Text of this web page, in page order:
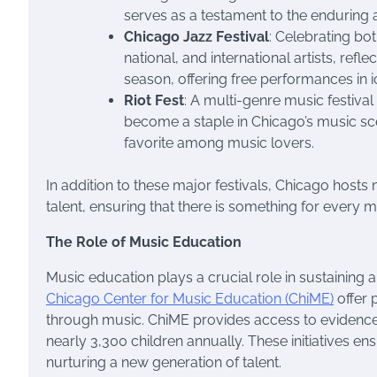
serves as a testament to the enduring
Chicago Jazz Festival: Celebrating
national, and international artists,
season, offering free performances in
Riot Fest: A multi-genre music
become a staple in Chicago’s music
favorite among music lovers.
In addition to these major festivals, Chicago
talent, ensuring that there is something for every
The Role of Music Education
Music education plays a crucial role in sustaining
Chicago Center for Music Education (ChiME) offer
through music. ChiME provides access to
nearly 3,300 children annually. These initiatives
nurturing a new generation of talent.